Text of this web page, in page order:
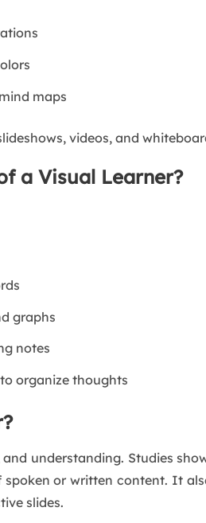
maps
videos, and
a Visual Learner?
graphs
notes
organize thoughts
understanding. Studies
or written content. It
slides.